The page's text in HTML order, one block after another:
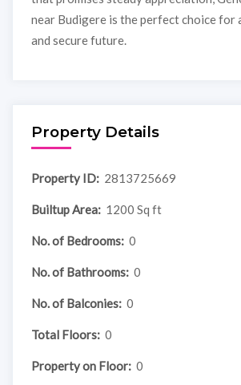
near Budigere is the perfect choice for
and secure future.
Property Details
Property ID: 2813725669
Builtup Area: 1200 Sq ft
No. of Bedrooms: 0
No. of Bathrooms: 0
No. of Balconies: 0
Total Floors: 0
Property on Floor: 0